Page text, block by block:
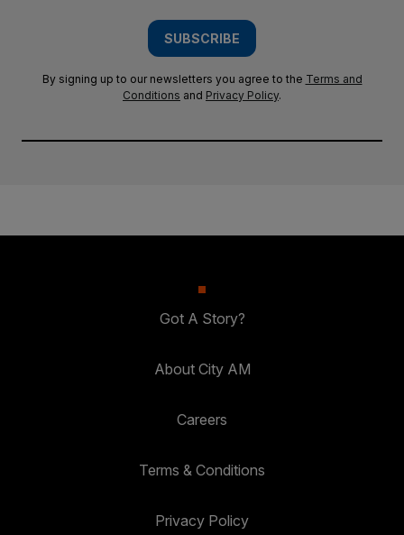
SUBSCRIBE
By signing up to our newsletters you agree to the Terms and
Conditions and Privacy Policy.
Got A Story?
About City AM
Careers
Terms & Conditions
Privacy Policy